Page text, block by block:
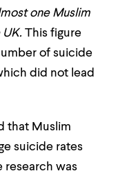
one Muslim
This figure
of suicide
did not lead
that Muslim
suicide rates
research was